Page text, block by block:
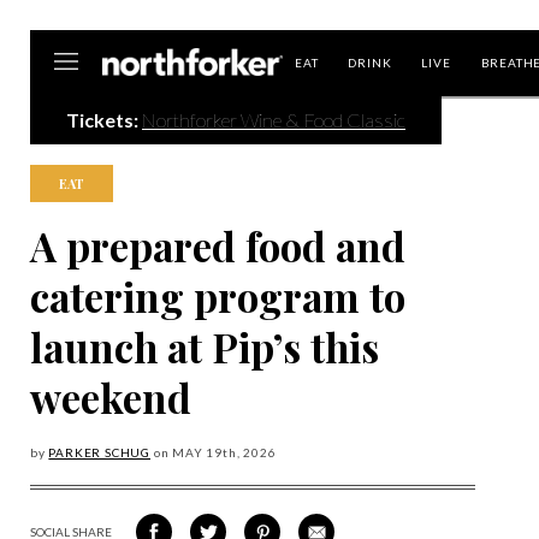
EAT DRINK LIVE BREATHE
Tickets: Northforker Wine & Food Classic
EAT
A prepared food and
catering program to
launch at Pip’s this
weekend
by PARKER SCHUG on MAY 19th, 2026
SOCIAL SHARE
SHARE
SHARE
SHARE
SHARE